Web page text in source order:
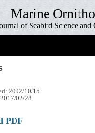
Marine
of Seabird Science and
2002/10/15
02/28
PDF